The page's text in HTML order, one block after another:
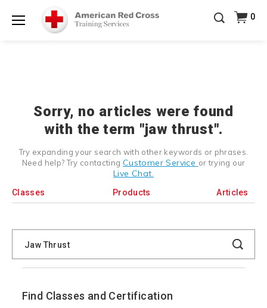
Prepare and Respond with Confidence — FREE
SHIPPING on ALL Books & DVDs!Use Coupon Code
WATERSAFETYat checkout!Shop Now >
at checkout!Shop Now >
0
Sorry, no articles were found
with the term "jaw thrust".
Try expanding your search with other keywords or phrases.
Need help? Try contacting Customer Service or trying our
Live Chat.
Classes Products Articles
Search
Catalog
Find Classes and Certification